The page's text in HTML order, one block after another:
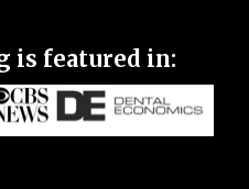
is featured in: